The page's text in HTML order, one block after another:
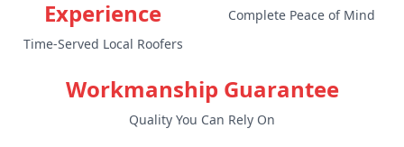
Experience
Time-Served Local Roofers
Complete Peace of Mind
Workmanship Guarantee
Quality You Can Rely On